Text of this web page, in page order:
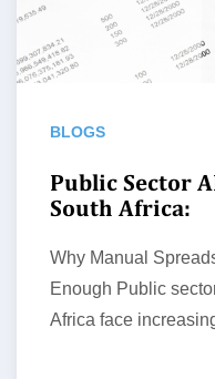
BLOGS
Public Sector
South Africa:
Why Manual
Enough Public
Africa face